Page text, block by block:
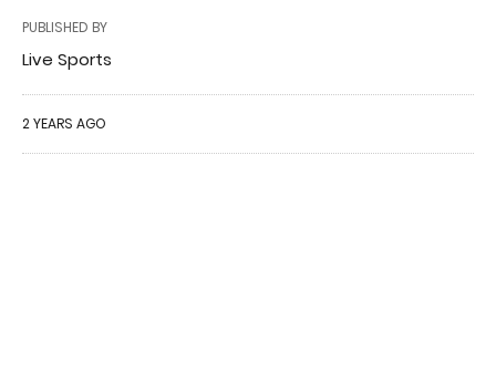
PUBLISHED BY
Live Sports
2 YEARS AGO